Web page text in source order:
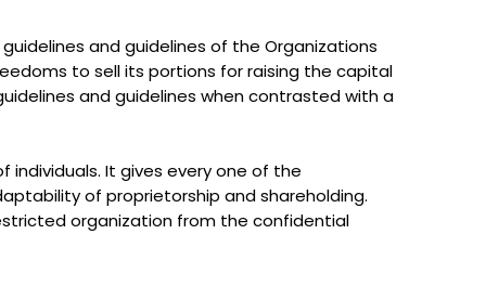
and guidelines of the Organizations
to sell its portions for raising the capital
and guidelines when contrasted with a
It gives every one of the
of proprietorship and shareholding.
organization from the confidential